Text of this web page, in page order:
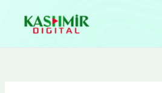
content